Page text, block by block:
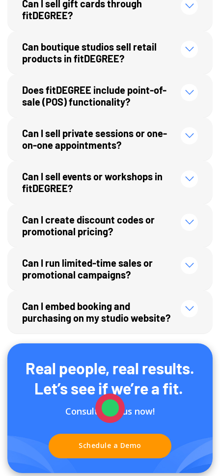
Can I sell gift cards through
fitDEGREE?
Can boutique studios sell retail
products in fitDEGREE?
Does fitDEGREE include point-of-
sale (POS) functionality?
Can I sell private sessions or one-
on-one appointments?
Can I sell events or workshops in
fitDEGREE?
Can I create discount codes or
promotional pricing?
Can I run limited-time sales or
promotional campaigns?
Can I embed booking and
purchasing on my studio website?
Real people, real results.
Let’s see if we’re a fit.
Consult with us now!
Schedule a Demo